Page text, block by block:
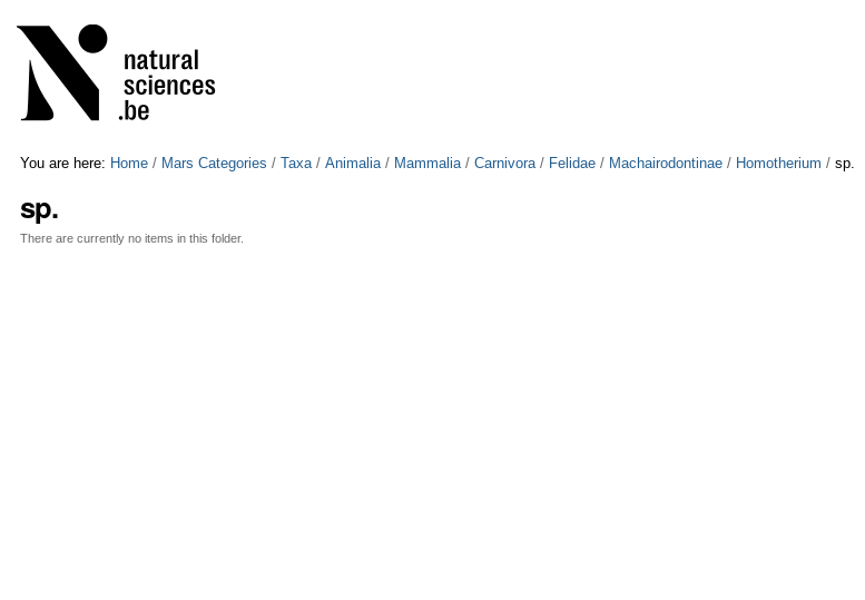
to
content.
Skip
to
navigation
tools
You are here: Home / Mars Categories /Taxa /Animalia / Mammalia /Carnivora / Felidae / Machairodontinae / Homotherium /sp.
sp.
There are currently no items in this folder.